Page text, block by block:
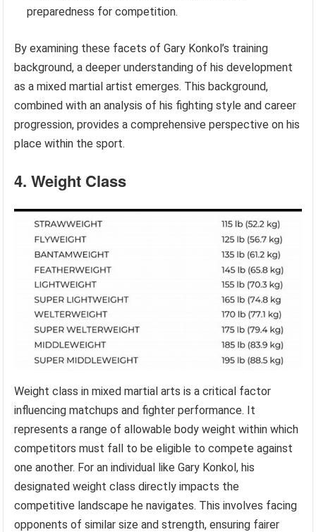
preparedness for competition.
By examining these facets of Gary Konkol’s training
background, a deeper understanding of his development
as a mixed martial artist emerges. This background,
combined with an analysis of his fighting style and career
progression, provides a comprehensive perspective on his
place within the sport.
4. Weight Class
Weight class in mixed martial arts is a critical factor
influencing matchups and fighter performance. It
represents a range of allowable body weight within which
competitors must fall to be eligible to compete against
one another. For an individual like Gary Konkol, his
designated weight class directly impacts the
competitive landscape he navigates. This involves facing
opponents of similar size and strength, ensuring fairer